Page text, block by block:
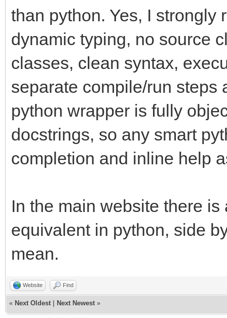
than python. Yes, I strongly
dynamic typing, no source
classes, clean syntax,
separate compile/run steps
python wrapper is fully
docstrings, so any smart
completion and inline help
In the main website there
equivalent in python, side
mean.
Website Find
« Next Oldest Next Newest »